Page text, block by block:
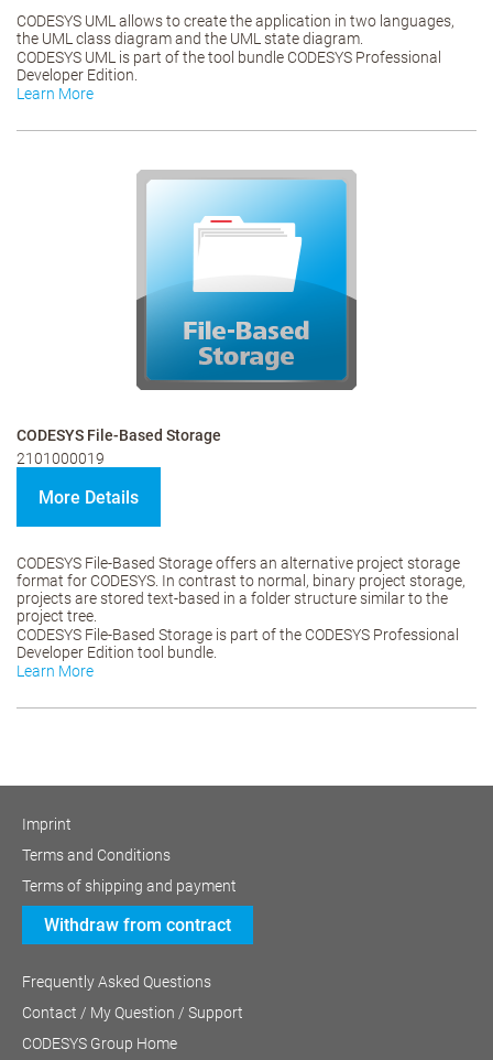
CODESYS UML allows to create the application in two languages,
the UML class diagram and the UML state diagram.
CODESYS UML is part of the tool bundle CODESYS Professional
Developer Edition.
Learn More
CODESYS File-Based Storage
2101000019
More Details
CODESYS File-Based Storage offers an alternative project storage
format for CODESYS. In contrast to normal, binary project storage,
projects are stored text-based in a folder structure similar to the
project tree.
CODESYS File-Based Storage is part of the CODESYS Professional
Developer Edition tool bundle.
Learn More
Imprint
Terms and Conditions
Terms of shipping and payment
Withdraw from contract
Frequently Asked Questions
Contact / My Question / Support
CODESYS Group Home